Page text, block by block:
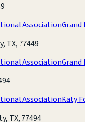
AssociationGrand
TX, 77449
AssociationGrand
AssociationKaty
TX, 77494